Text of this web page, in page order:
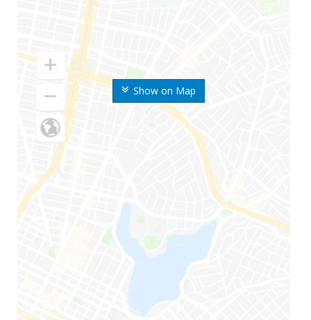
Show on Map